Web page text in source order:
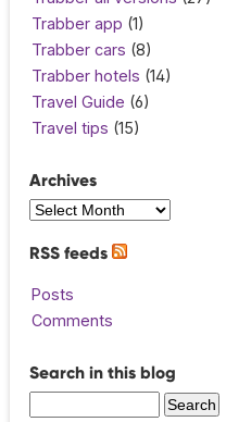
Trabber app (1)
Trabber cars (8)
Trabber hotels (14)
Travel Guide (6)
Travel tips (15)
Archives
RSS feeds
Posts
Comments
Search in this blog